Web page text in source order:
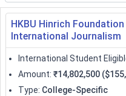
HKBU Hinrich
International Journalism
International Student
Amount: ₹14,802,500
Type: College-Specific
Nationality
Deadline